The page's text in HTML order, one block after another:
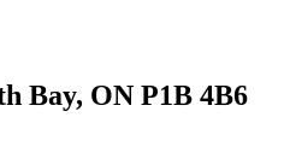
Bay, ON P1B 4B6